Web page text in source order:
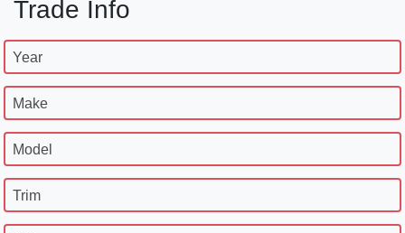
Trade Info
Year
Make
Model
Trim